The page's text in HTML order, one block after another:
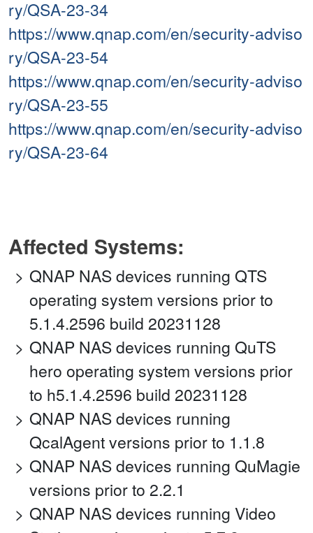
ry/QSA-23-34
https://www.qnap.com/en/security-adviso
ry/QSA-23-54
https://www.qnap.com/en/security-adviso
ry/QSA-23-55
https://www.qnap.com/en/security-adviso
ry/QSA-23-64
Affected Systems:
QNAP NAS devices running QTS
operating system versions prior to
5.1.4.2596 build 20231128
QNAP NAS devices running QuTS
hero operating system versions prior
to h5.1.4.2596 build 20231128
QNAP NAS devices running
QcalAgent versions prior to 1.1.8
QNAP NAS devices running QuMagie
versions prior to 2.2.1
QNAP NAS devices running Video